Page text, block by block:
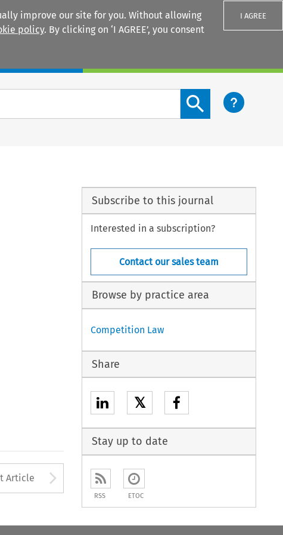
improve our site for you. Without allowing
policy. By clicking on ‘I AGREE’, you consent
I AGREE
Search content button
Article Arrow button used to
Subscribe to this journal
Interested in a subscription?
Contact our sales team
Browse by practice area
Competition Law
Share
𝕏
Stay up to date
RSS ETOC